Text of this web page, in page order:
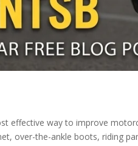
effective way to improve
over-the-ankle boots, riding